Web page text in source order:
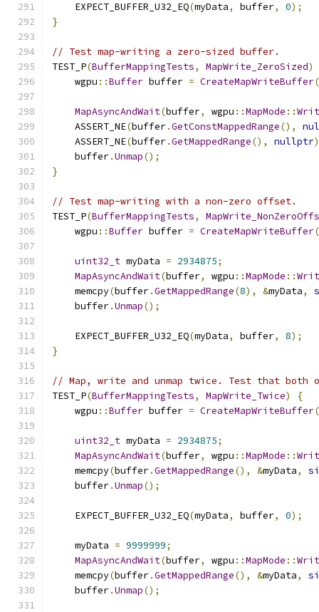
    EXPECT_BUFFER_U32_EQ
(myData, buffer, 0);
}
// Test map-writing a zero-sized buffer.
TEST_P(BufferMappingTests, MapWrite_ZeroSized)
    wgpu
::Buffer buffer = CreateMapWriteBuffer(
MapAsyncAndWait(buffer, wgpu ::MapMode ::
    ASSERT_NE
(buffer.GetConstMappedRange(),
    ASSERT_NE
(buffer.GetMappedRange(), nullptr
    buffer
.Unmap();
}
// Test map-writing with a non-zero offset.
TEST_P(BufferMappingTests,
    wgpu
::Buffer buffer = CreateMapWriteBuffer(
uint32_t myData = 2934875;
MapAsyncAndWait(buffer, wgpu ::MapMode ::
    memcpy
(buffer.GetMappedRange(8), &myData,
    buffer
.Unmap();
    EXPECT_BUFFER_U32_EQ
(myData, buffer, 8);
}
// Map, write and unmap twice. Test that
TEST_P(BufferMappingTests, MapWrite_Twice)
{
    wgpu
::Buffer buffer = CreateMapWriteBuffer(
uint32_t myData = 2934875;
MapAsyncAndWait(buffer, wgpu ::MapMode ::
    memcpy
(buffer.GetMappedRange(), &myData,
    buffer
.Unmap();
    EXPECT_BUFFER_U32_EQ
(myData, buffer, 0);
    myData
= 9999999;
MapAsyncAndWait(buffer, wgpu ::MapMode ::
    memcpy
(buffer.GetMappedRange(), &myData,
    buffer
.Unmap();